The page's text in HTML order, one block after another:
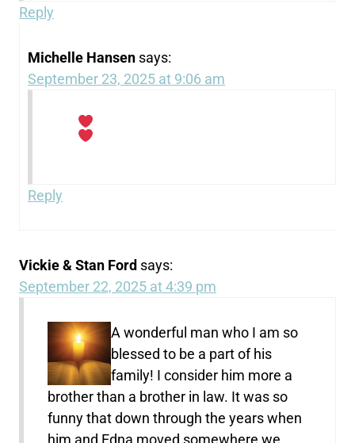
Reply
Michelle Hansen says:
September 23, 2025 at 9:06 am
Reply
Vickie & Stan Ford says:
September 22, 2025 at 4:39 pm
A wonderful man who I am so
blessed to be a part of his
family! I consider him more a
brother than a brother in law. It was so
funny that down through the years when
him and Edna moved somewhere we